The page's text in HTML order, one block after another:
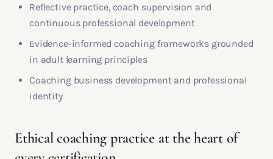
Reflective practice, coach supervision and
continuous professional development
Evidence-informed coaching frameworks grounded
in adult learning principles
Coaching business development and professional
identity
Ethical coaching practice at the heart of